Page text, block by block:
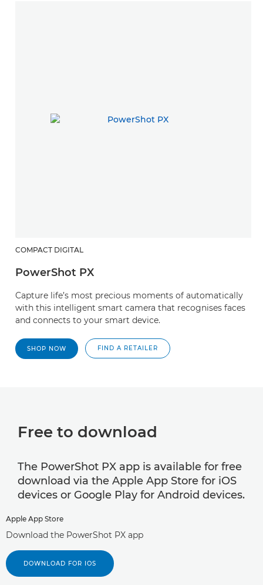
COMPACT DIGITAL
PowerShot PX
Capture life’s most precious moments of automatically
with this intelligent smart camera that recognises faces
and connects to your smart device.
SHOP NOW FIND A RETAILER
Free to download
The PowerShot PX app is available for free
download via the Apple App Store for iOS
devices or Google Play for Android devices.
Apple App Store
Download the PowerShot PX app
DOWNLOAD FOR IOS